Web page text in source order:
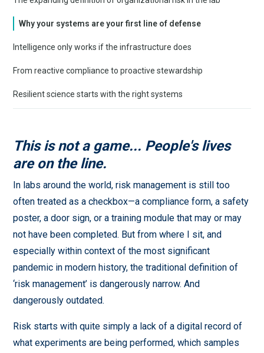
Why your systems are your first line of defense
Intelligence only works if the infrastructure does
From reactive compliance to proactive stewardship
Resilient science starts with the right systems
This is not a game... People's lives
are on the line.
In labs around the world, risk management is still too
often treated as a checkbox—a compliance form, a safety
poster, a door sign, or a training module that may or may
not have been completed. But from where I sit, and
especially within context of the most significant
pandemic in modern history, the traditional definition of
‘risk management’ is dangerously narrow. And
dangerously outdated.
Risk starts with quite simply a lack of a digital record of
what experiments are being performed, which samples